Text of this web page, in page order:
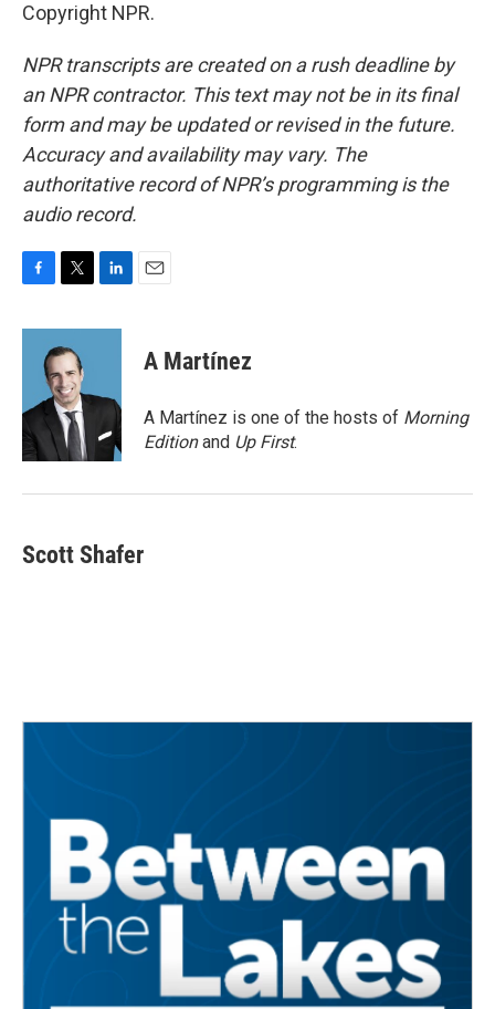
Copyright NPR.
NPR transcripts are created on a rush deadline by
an NPR contractor. This text may not be in its final
form and may be updated or revised in the future.
Accuracy and availability may vary. The
authoritative record of NPR’s programming is the
audio record.
c
o
k
i
t
t
e
r
n
d
n
A Martínez
A Martínez is one of the hosts of Morning
Editionand Up First.
Scott Shafer